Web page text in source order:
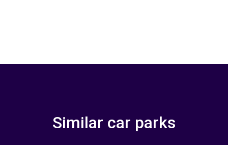
Similar car parks